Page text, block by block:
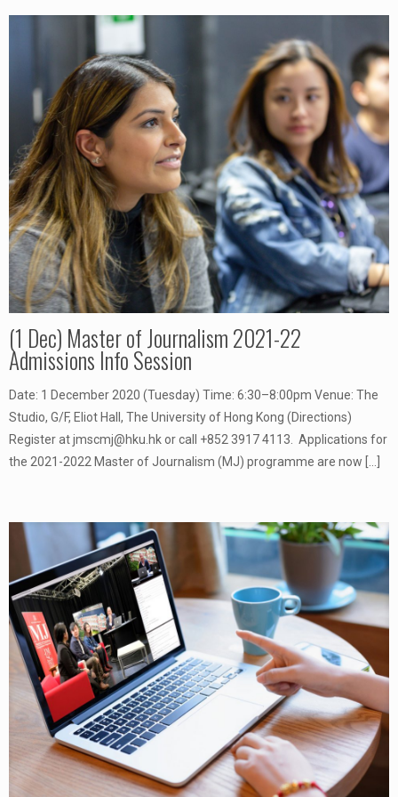
(1 Dec) Master of Journalism 2021-22
Admissions Info Session
Date: 1 December 2020 (Tuesday) Time: 6:30–8:00pm Venue: The
Studio, G/F, Eliot Hall, The University of Hong Kong (Directions)
Register at jmscmj@hku.hk or call +852 3917 4113. Applications for
the 2021-2022 Master of Journalism (MJ) programme are now […]